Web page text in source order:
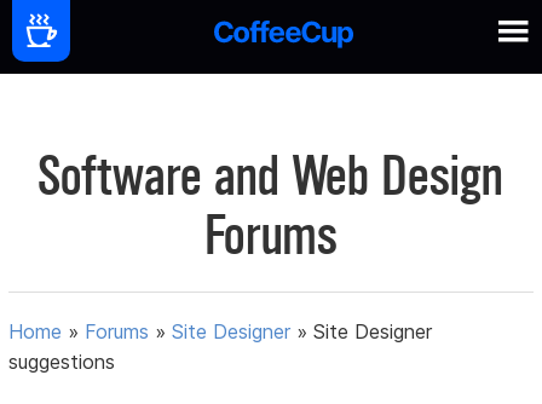
Software and Web Design
Forums
Home » Forums »Site Designer »Site Designer
suggestions